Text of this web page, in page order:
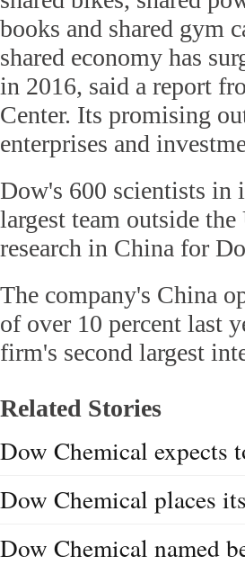
books and shared gym
shared economy has
in 2016, said a report
Center. Its promising
enterprises and
Dow's 600 scientists in
largest team outside
research in China for
The company's China
of over 10 percent last
firm's second largest
Related Stories
Dow Chemical expects
Dow Chemical places
Dow Chemical named